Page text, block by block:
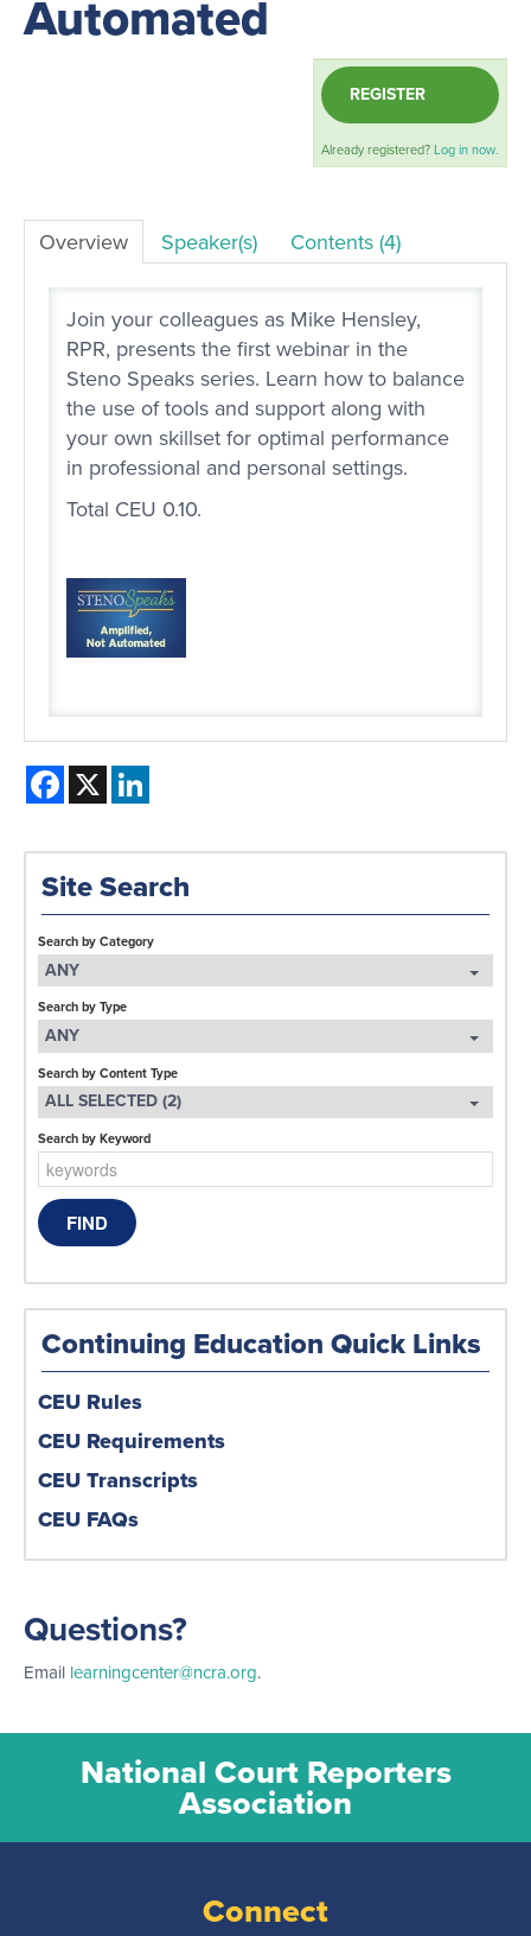
Automated
REGISTER
Already registered?Log in now.
Overview Speaker(s) Contents (4)
Join your colleagues as Mike Hensley,
RPR, presents the first webinar in the
Steno Speaks series. Learn how to balance
the use of tools and support along with
your own skillset for optimal performance
in professional and personal settings.
Total CEU 0.10.
Facebook
X
Site Search
Search by Category
ANY
Search by Type
ANY
Search by Content Type
ALL SELECTED (2)
Search by Keyword
Continuing Education Quick Links
CEU Rules
CEU Requirements
CEU Transcripts
CEU FAQs
Questions?
Email learningcenter@ncra.org.
National Court Reporters
Association
Connect